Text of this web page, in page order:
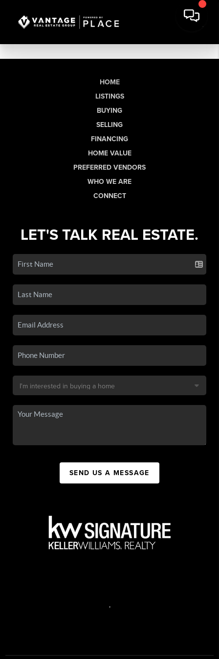
HOME
LISTINGS
BUYING
SELLING
FINANCING
HOME VALUE
PREFERRED VENDORS
WHO WE ARE
CONNECT
LET'S TALK REAL ESTATE.
SEND US A MESSAGE
,